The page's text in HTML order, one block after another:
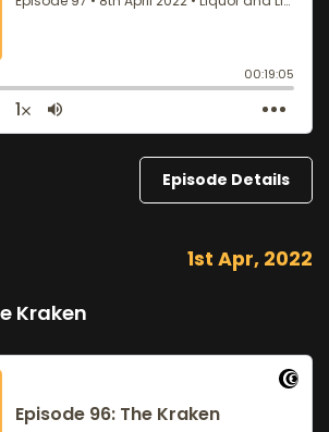
Episode Details
1st Apr, 2022
Kraken